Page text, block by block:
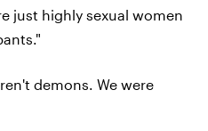
just highly sexual women
demons. We were